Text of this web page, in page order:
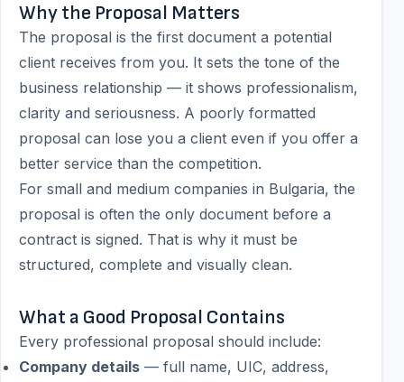
Why the Proposal Matters
The proposal is the first document a potential
client receives from you. It sets the tone of the
business relationship — it shows professionalism,
clarity and seriousness. A poorly formatted
proposal can lose you a client even if you offer a
better service than the competition.
For small and medium companies in Bulgaria, the
proposal is often the only document before a
contract is signed. That is why it must be
structured, complete and visually clean.
What a Good Proposal Contains
Every professional proposal should include:
Company details — full name, UIC, address,